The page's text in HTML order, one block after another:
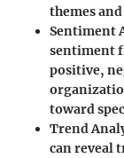
themes
Sentiment
sentiment
positive,
toward
Trend
can reveal